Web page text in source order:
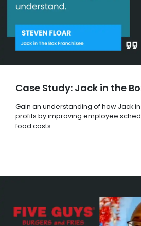
Case Study: Jack in the
Gain an understanding of how Jack
profits by improving employee
food costs.